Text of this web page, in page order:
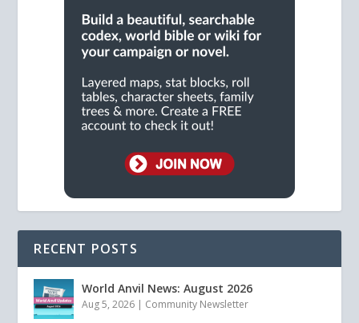
RECENT POSTS
World Anvil News: August 2026
Aug 5, 2026 | Community Newsletter